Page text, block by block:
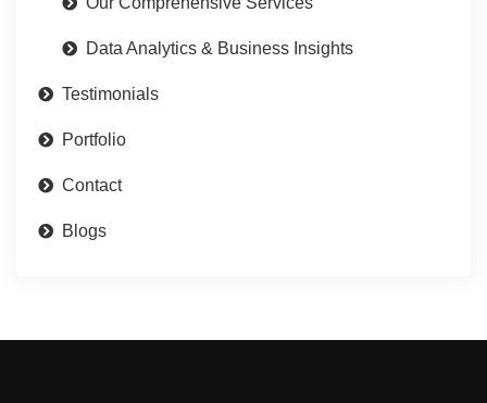
Data Analytics & Business Insights
Testimonials
Portfolio
Contact
Blogs